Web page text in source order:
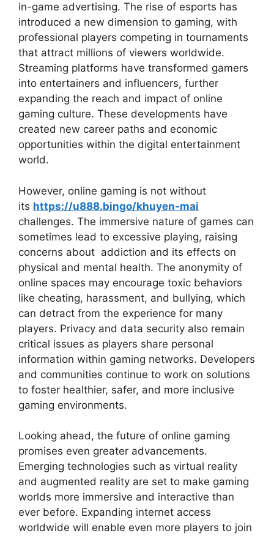
in-game advertising. The rise of esports has
introduced a new dimension to gaming, with
professional players competing in tournaments
that attract millions of viewers worldwide.
Streaming platforms have transformed gamers
into entertainers and influencers, further
expanding the reach and impact of online
gaming culture. These developments have
created new career paths and economic
opportunities within the digital entertainment
world.
However, online gaming is not without
its https://u888.bingo/khuyen-mai
challenges. The immersive nature of games can
sometimes lead to excessive playing, raising
concerns about addiction and its effects on
physical and mental health. The anonymity of
online spaces may encourage toxic behaviors
like cheating, harassment, and bullying, which
can detract from the experience for many
players. Privacy and data security also remain
critical issues as players share personal
information within gaming networks. Developers
and communities continue to work on solutions
to foster healthier, safer, and more inclusive
gaming environments.
Looking ahead, the future of online gaming
promises even greater advancements.
Emerging technologies such as virtual reality
and augmented reality are set to make gaming
worlds more immersive and interactive than
ever before. Expanding internet access
worldwide will enable even more players to join